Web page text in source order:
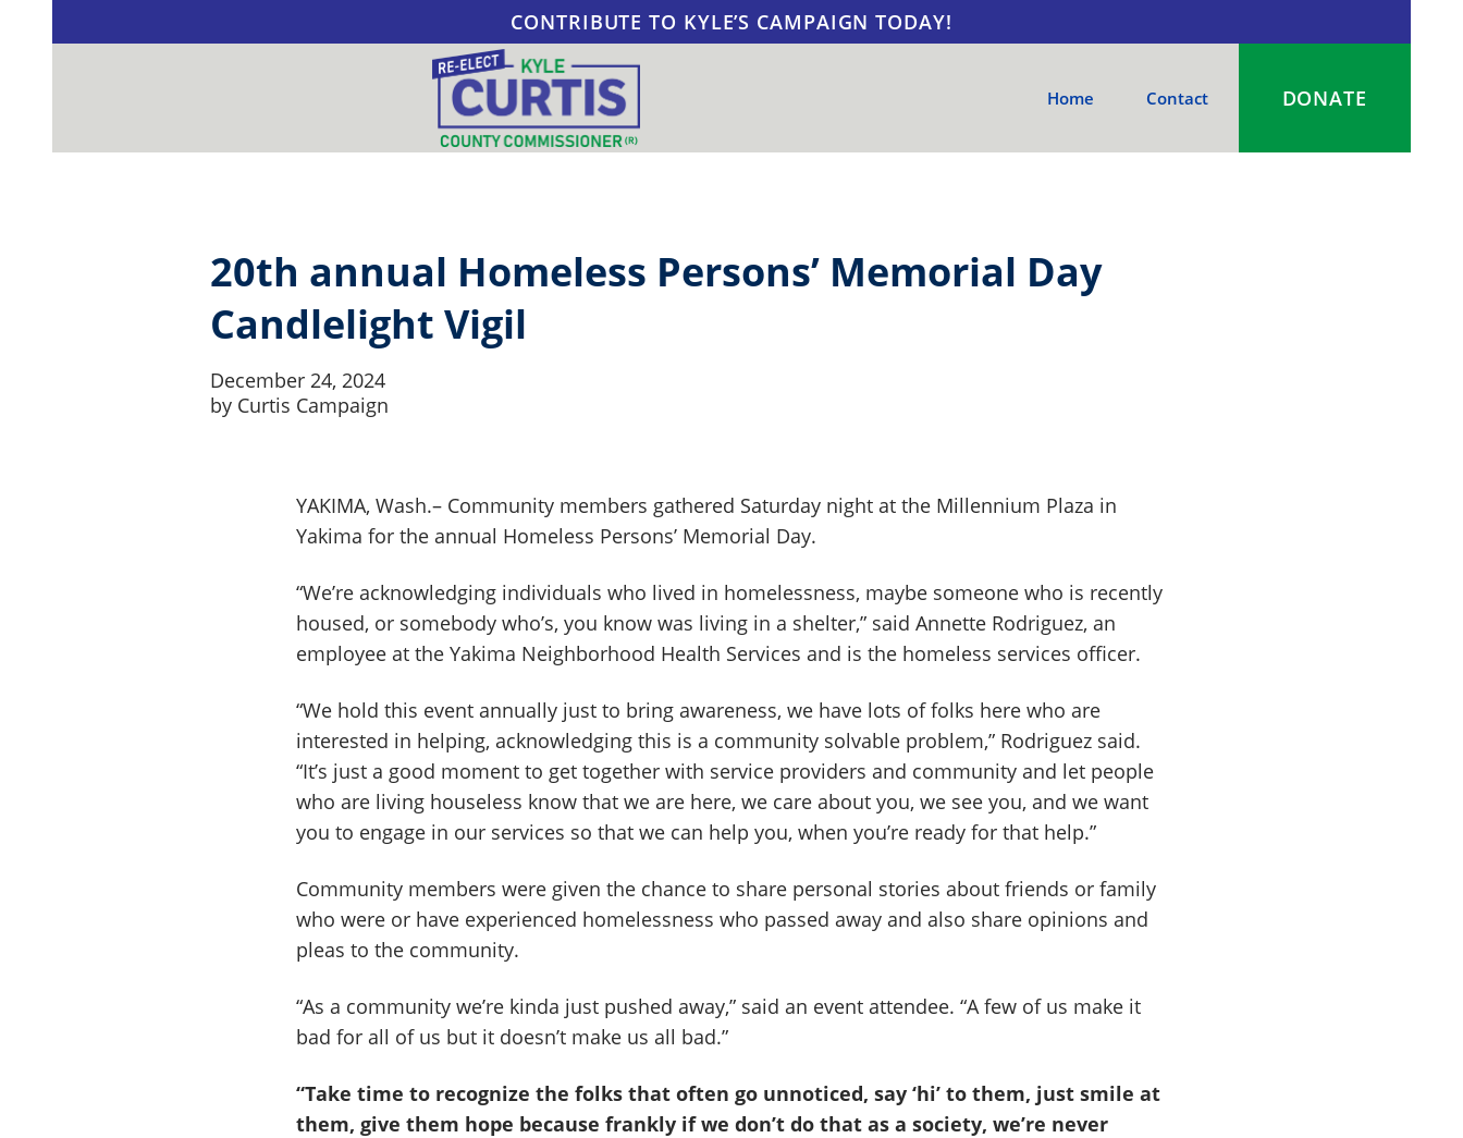
CONTRIBUTE TO KYLE’S CAMPAIGN TODAY!
Home Contact DONATE
20th annual Homeless Persons’ Memorial Day
Candlelight Vigil
December 24, 2024
by Curtis Campaign
YAKIMA, Wash.– Community members gathered Saturday night at the Millennium Plaza in
Yakima for the annual Homeless Persons’ Memorial Day.
“We’re acknowledging individuals who lived in homelessness, maybe someone who is recently
housed, or somebody who’s, you know was living in a shelter,” said Annette Rodriguez, an
employee at the Yakima Neighborhood Health Services and is the homeless services officer.
“We hold this event annually just to bring awareness, we have lots of folks here who are
interested in helping, acknowledging this is a community solvable problem,” Rodriguez said.
“It’s just a good moment to get together with service providers and community and let people
who are living houseless know that we are here, we care about you, we see you, and we want
you to engage in our services so that we can help you, when you’re ready for that help.”
Community members were given the chance to share personal stories about friends or family
who were or have experienced homelessness who passed away and also share opinions and
pleas to the community.
“As a community we’re kinda just pushed away,” said an event attendee. “A few of us make it
bad for all of us but it doesn’t make us all bad.”
“Take time to recognize the folks that often go unnoticed, say ‘hi’ to them, just smile at
them, give them hope because frankly if we don’t do that as a society, we’re never